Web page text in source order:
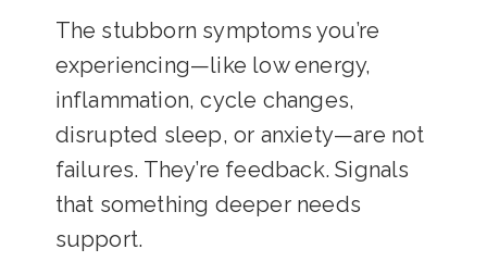
The stubborn symptoms you’re
experiencing—like low energy,
inflammation, cycle changes,
disrupted sleep, or anxiety—are not
failures. They’re feedback. Signals
that something deeper needs
support.